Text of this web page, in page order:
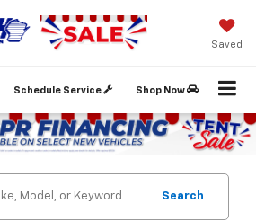
Saved
Schedule Service Shop Now
Search